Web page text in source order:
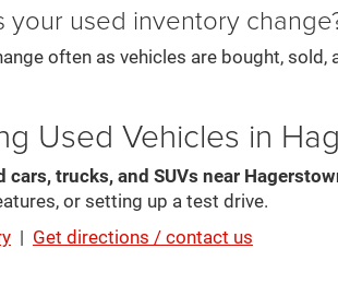
your used inventory
often as vehicles are bought,
Used Vehicles in
cars, trucks, and SUVs near
or setting up a test drive.
| Get directions / contact us